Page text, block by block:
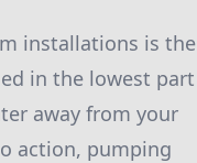
installations is the
in the lowest part
away from your
action, pumping